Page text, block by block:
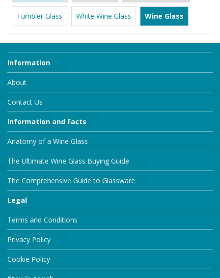
Tumbler Glass White Wine Glass Wine Glass
Information
About
Contact Us
Information and Facts
Anatomy of a Wine Glass
The Ultimate Wine Glass Buying Guide
The Comprehensive Guide to Glassware
Legal
Terms and Conditions
Privacy Policy
Cookie Policy